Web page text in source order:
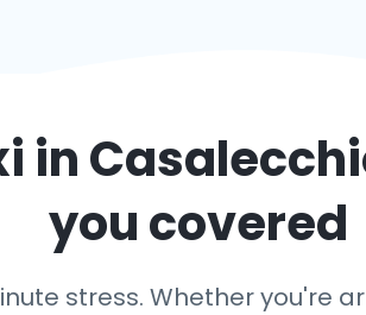
in
you covered
stress. Whether you're